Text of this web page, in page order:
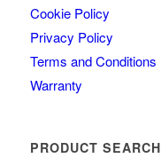
Cookie Policy
Privacy Policy
Terms and Conditions
Warranty
PRODUCT SEARCH